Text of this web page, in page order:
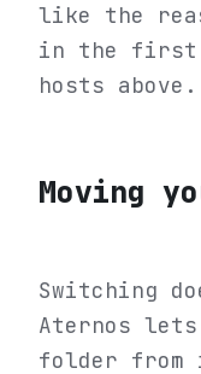
like the
in the first
hosts above.
Moving
Switching
Aternos lets
folder from